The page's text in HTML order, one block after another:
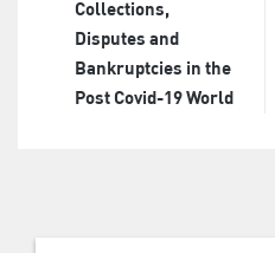
Collections,
Disputes and
Bankruptcies in the
Post Covid-19 World